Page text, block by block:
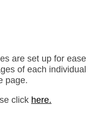
are set up for ease
of each individual
page.
click here.